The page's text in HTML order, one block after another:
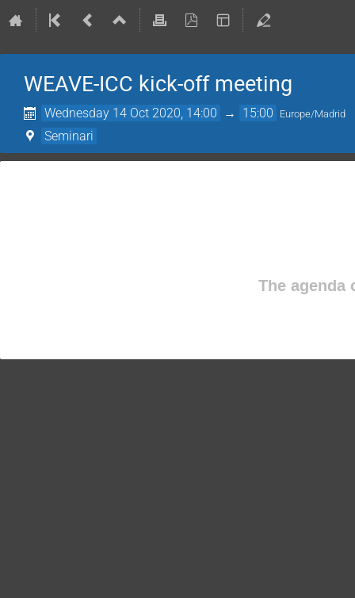
WEAVE-ICC kick-off meeting
Wednesday 14 Oct 2020, 14:00 → 15:00 Europe/Madrid
Seminari
The